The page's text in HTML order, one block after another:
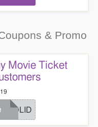
& Promo
Movie Ticket
HOLID